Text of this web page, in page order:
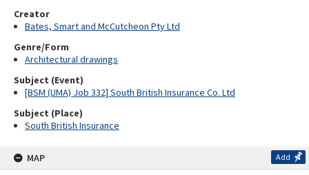
Creator
Bates, Smart and McCutcheon Pty Ltd
Genre/Form
Architectural drawings
Subject (Event)
[BSM (UMA) Job 332] South British Insurance Co. Ltd
Subject (Place)
South British Insurance
MAP Add